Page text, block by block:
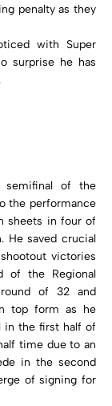
penalty as they
with Super
surprise he has
semifinal of the
the performance
sheets in four of
He saved crucial
victories
of the Regional
of 32 and
top form as he
in the first half of
time due to an
in the second
of signing for